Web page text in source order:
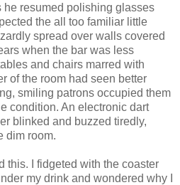
he resumed polishing glasses
the all too familiar little
spread over walls covered
when the bar was less
and chairs marred with
of the room had seen better
smiling patrons occupied them
condition. An electronic dart
blinked and buzzed tiredly,
dim room.
this. I fidgeted with the coaster
my drink and wondered why I